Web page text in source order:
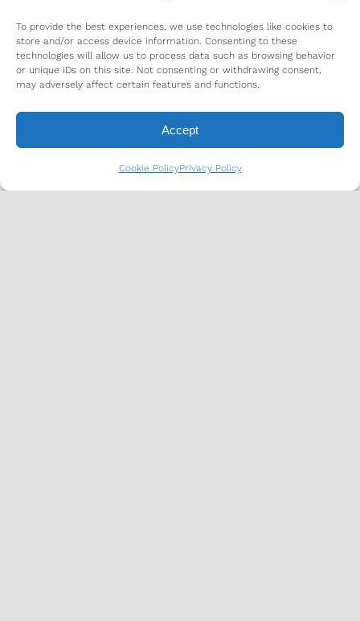
To provide the best experiences, we use technologies like cookies to
store and/or access device information. Consenting to these
technologies will allow us to process data such as browsing behavior
or unique IDs on this site. Not consenting or withdrawing consent,
may adversely affect certain features and functions.
Accept
Cookie PolicyPrivacy Policy